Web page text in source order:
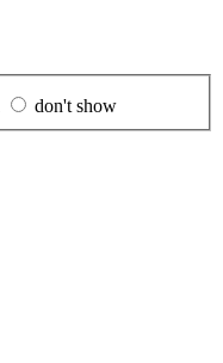
don't show